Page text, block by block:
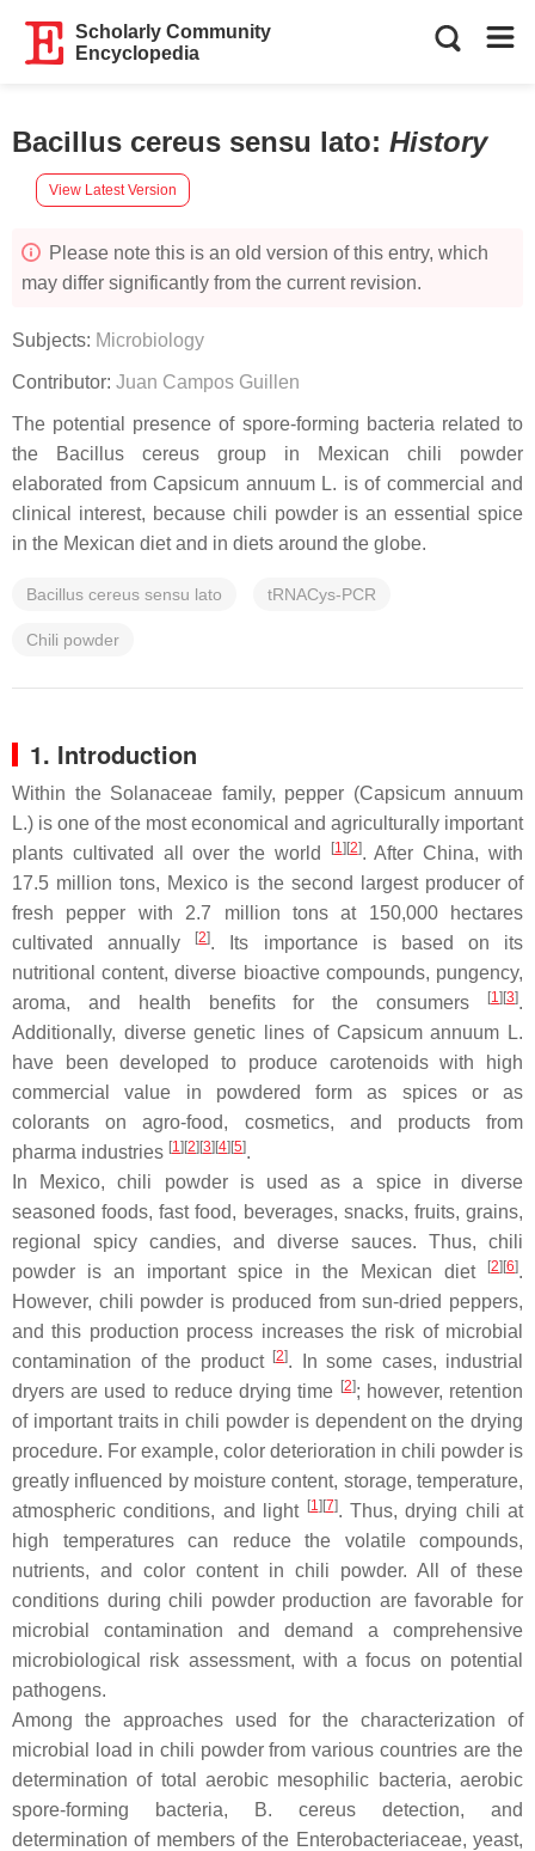
Scholarly Community
Encyclopedia
Bacillus cereus sensu lato: History
View Latest Version
Please note this is an old version of this entry, which
may differ significantly from the current revision.
Subjects: Microbiology
Contributor: Juan Campos Guillen
The potential presence of spore-forming bacteria related to
the Bacillus cereus group in Mexican chili powder
elaborated from Capsicum annuum L. is of commercial and
clinical interest, because chili powder is an essential spice
in the Mexican diet and in diets around the globe.
Bacillus cereus sensu lato tRNACys-PCR
Chili powder
1. Introduction
Within the Solanaceae family, pepper (Capsicum annuum
L.) is one of the most economical and agriculturally important
plants cultivated all over the world
[1] [2]. After China, with
17.5 million tons, Mexico is the second largest producer of
fresh pepper with 2.7 million tons at 150,000 hectares
cultivated annually
[2]. Its importance is based on its
nutritional content, diverse bioactive compounds, pungency,
aroma, and health benefits for the consumers
[1] [3].
Additionally, diverse genetic lines of Capsicum annuum L.
have been developed to produce carotenoids with high
commercial value in powdered form as spices or as
colorants on agro-food, cosmetics, and products from
pharma industries [1] [2] [3] [4] [5].
In Mexico, chili powder is used as a spice in diverse
seasoned foods, fast food, beverages, snacks, fruits, grains,
regional spicy candies, and diverse sauces. Thus, chili
powder is an important spice in the Mexican diet
[2] [6].
However, chili powder is produced from sun-dried peppers,
and this production process increases the risk of microbial
contamination of the product [2]. In some cases, industrial
dryers are used to reduce drying time [2]; however, retention
of important traits in chili powder is dependent on the drying
procedure. For example, color deterioration in chili powder is
greatly influenced by moisture content, storage, temperature,
atmospheric conditions, and light [1] [7]. Thus, drying chili at
high temperatures can reduce the volatile compounds,
nutrients, and color content in chili powder. All of these
conditions during chili powder production are favorable for
microbial contamination and demand a comprehensive
microbiological risk assessment, with a focus on potential
pathogens.
Among the approaches used for the characterization of
microbial load in chili powder from various countries are the
determination of total aerobic mesophilic bacteria, aerobic
spore-forming bacteria,
B. cereus detection, and
determination of members of the Enterobacteriaceae, yeast,